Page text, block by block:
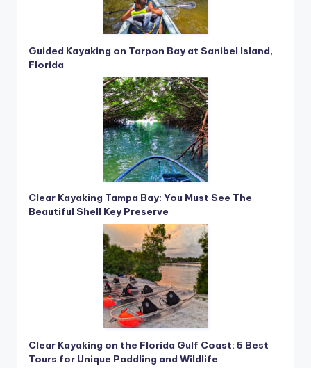
Guided Kayaking on Tarpon Bay at Sanibel Island,
Florida
Clear Kayaking Tampa Bay: You Must See The
Beautiful Shell Key Preserve
Clear Kayaking on the Florida Gulf Coast: 5 Best
Tours for Unique Paddling and Wildlife